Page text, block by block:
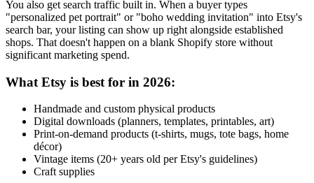
You also get search traffic built in. When a buyer types
"personalized pet portrait" or "boho wedding invitation" into Etsy's
search bar, your listing can show up right alongside established
shops. That doesn't happen on a blank Shopify store without
significant marketing spend.
What Etsy is best for in 2026:
Handmade and custom physical products
Digital downloads (planners, templates, printables, art)
Print-on-demand products (t-shirts, mugs, tote bags, home
décor)
Vintage items (20+ years old per Etsy's guidelines)
Craft supplies